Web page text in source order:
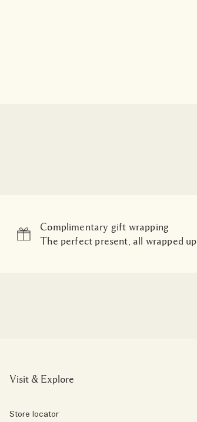
Complimentary gift wrapping
The perfect present, all wrapped up
Visit & Explore
Store locator